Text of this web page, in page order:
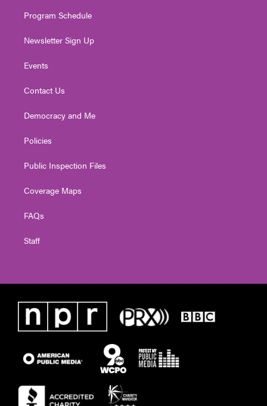
Program Schedule
Newsletter Sign Up
Events
Contact Us
Democracy and Me
Policies
Public Inspection Files
Coverage Maps
FAQs
Staff